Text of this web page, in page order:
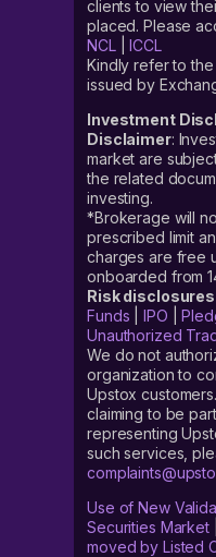
clients to view
placed. Please
NCL|ICCL
Kindly refer to the
issued by
Investment
Disclaimer:
market are
the related
investing.
*Brokerage will
prescribed limit
charges are free
onboarded from
Risk disclosures
Funds |IPO |
Unauthorized
We do not
organization to
Upstox
claiming to be
representing
such services,
Use of New
Securities Market|
moved by Listed